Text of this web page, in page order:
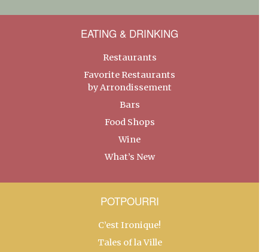
EATING & DRINKING
Restaurants
Favorite Restaurants
by Arrondissement
Bars
Food Shops
Wine
What’s New
POTPOURRI
C’est Ironique!
Tales of la Ville